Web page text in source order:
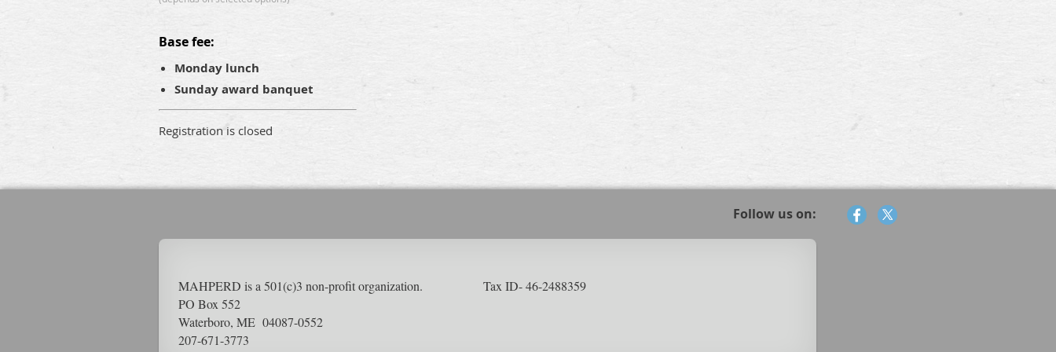
Base fee:
Monday lunch
Sunday award banquet
Registration is closed
Follow us on:
MAHPERD is a 501(c)3 non-profit organization. Tax ID- 46-2488359
PO Box 552
Waterboro, ME 04087-0552
207-671-3773